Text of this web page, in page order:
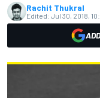
Rachit Thukral
Edited: Jul 30, 2018,